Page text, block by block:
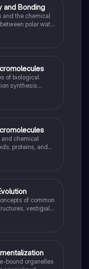
and Bonding
and the chemical
polar water
of biological
synthesis
chemical
proteins, and
of common
vestigial
bound organelles